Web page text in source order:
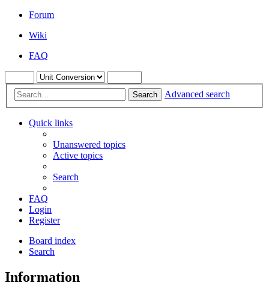
Forum
Wiki
FAQ
Search Advanced search
Quick links
Unanswered topics
Active topics
Search
FAQ
Login
Register
Board index
Search
Information